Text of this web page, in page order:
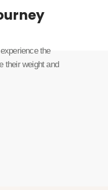
the
their weight and